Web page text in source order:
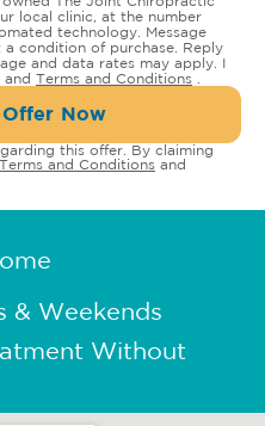
local clinic, at the number
technology. Message
condition of purchase. Reply
and data rates may apply. I
and Terms and Conditions
Now
this offer. By claiming
Terms and Conditions and
& Weekends
Without